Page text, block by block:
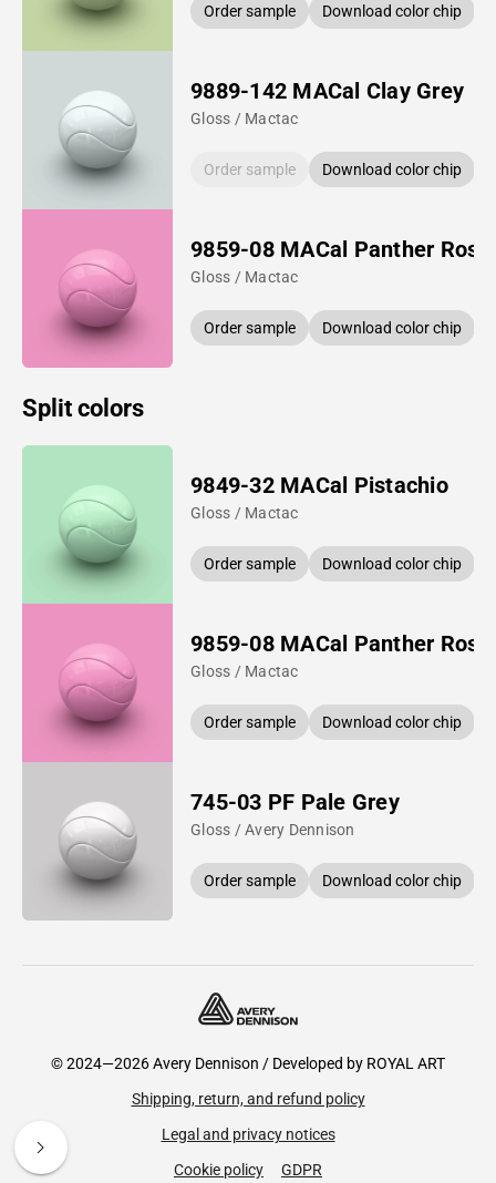
Order sample Download color chip
9889-142 MACal Clay Grey
Gloss / Mactac
Order sample Download color chip
9859-08 MACal Panther Rose
Gloss / Mactac
Order sample Download color chip
Split colors
9849-32 MACal Pistachio
Gloss / Mactac
Order sample Download color chip
9859-08 MACal Panther Rose
Gloss / Mactac
Order sample Download color chip
745-03 PF Pale Grey
Gloss / Avery Dennison
Order sample Download color chip
© 2024—2026 Avery Dennison / Developed by ROYAL ART
Shipping, return, and refund policy
Legal and privacy notices
Cookie policy
GDPR